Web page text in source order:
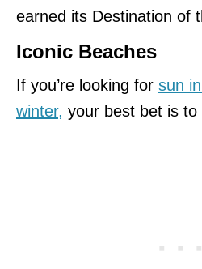
earned its Destination of
Iconic Beaches
If you’re looking for sun
winter, your best bet is to